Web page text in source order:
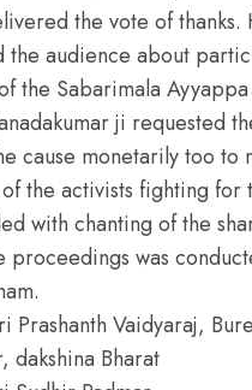
the vote of thanks.
the audience about
the Sabarimala Ayyappa
ji requested
cause monetarily too to
the activists fighting for
with chanting of the
proceedings was
Prashanth Vaidyaraj,
dakshina Bharat